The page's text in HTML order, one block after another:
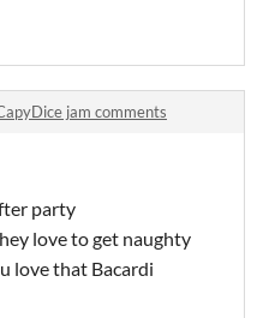
jam comments
party
love to get naughty
love that Bacardi